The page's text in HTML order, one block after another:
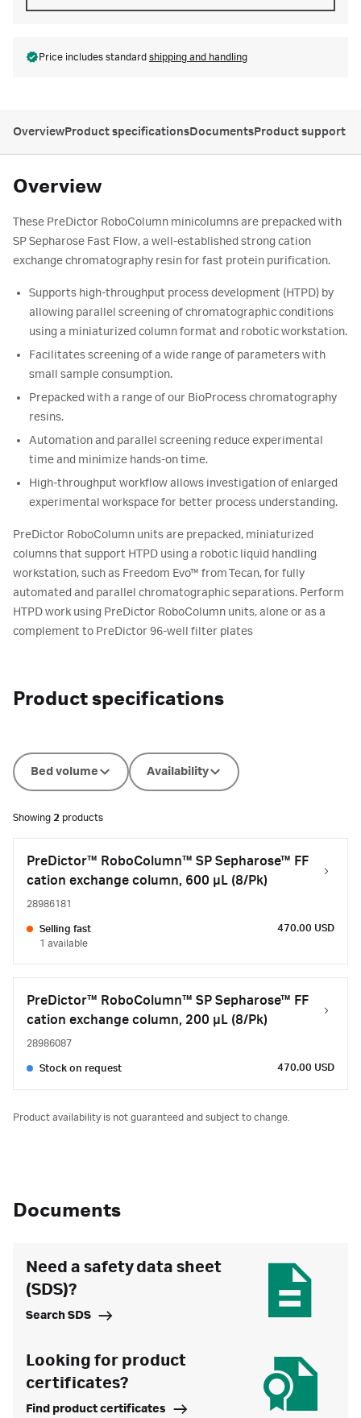
Price includes standard shipping and handling
OverviewProduct specificationsDocumentsProduct support
Overview
These PreDictor RoboColumn minicolumns are prepacked with
SP Sepharose Fast Flow, a well-established strong cation
exchange chromatography resin for fast protein purification.
Supports high-throughput process development (HTPD) by
allowing parallel screening of chromatographic conditions
using a miniaturized column format and robotic workstation.
Facilitates screening of a wide range of parameters with
small sample consumption.
Prepacked with a range of our BioProcess chromatography
resins.
Automation and parallel screening reduce experimental
time and minimize hands-on time.
High-throughput workflow allows investigation of enlarged
experimental workspace for better process understanding.
PreDictor RoboColumn units are prepacked, miniaturized
columns that support HTPD using a robotic liquid handling
workstation, such as Freedom Evo™ from Tecan, for fully
automated and parallel chromatographic separations. Perform
HTPD work using PreDictor RoboColumn units, alone or as a
complement to PreDictor 96-well filter plates
Product specifications
Bed volume Availability
Showing 2 products
PreDictor™ RoboColumn™ SP Sepharose™ FF
cation exchange column, 600 µL (8/Pk)
28986181
Selling fast
1 available
470.00 USD
PreDictor™ RoboColumn™ SP Sepharose™ FF
cation exchange column, 200 µL (8/Pk)
28986087
Stock on request 470.00 USD
Product availability is not guaranteed and subject to change.
Documents
Need a safety data sheet
(SDS)?
Search SDS
Looking for product
certificates?
Find product certificates